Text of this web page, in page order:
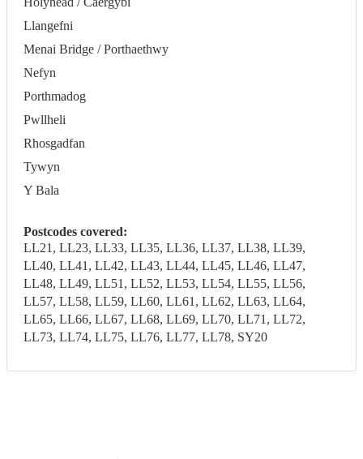
Llangefni
Menai Bridge / Porthaethwy
Nefyn
Porthmadog
Pwllheli
Rhosgadfan
Tywyn
Y Bala
Postcodes covered:
LL21, LL23, LL33, LL35, LL36, LL37, LL38, LL39,
LL40, LL41, LL42, LL43, LL44, LL45, LL46, LL47,
LL48, LL49, LL51, LL52, LL53, LL54, LL55, LL56,
LL57, LL58, LL59, LL60, LL61, LL62, LL63, LL64,
LL65, LL66, LL67, LL68, LL69, LL70, LL71, LL72,
LL73, LL74, LL75, LL76, LL77, LL78, SY20